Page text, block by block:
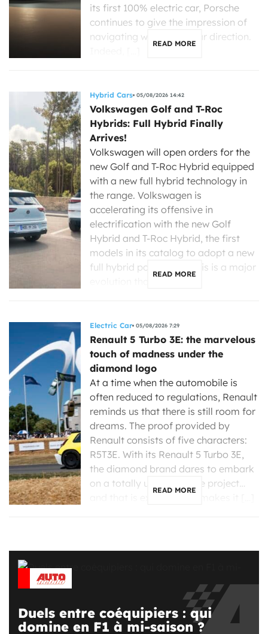
its first 100% electric car, Porsche
continues to give the impression of
navigating without a clear direction.
READ MORE
Hybrid Cars 05/08/2026 14:42
Volkswagen Golf and T-Roc
Hybrids: Full Hybrid Finally
Arrives!
Volkswagen will open orders for the
new Golf and T-Roc Hybrid equipped
with a new full hybrid technology in
the range. Volkswagen is
accelerating its offensive in
electrification with the new Golf
Hybrid and T-Roc Hybrid, the first
models in its catalog to adopt a new
full hybrid powertrain. This is a major
READ MORE
Electric Car 05/08/2026 7:29
Renault 5 Turbo 3E: the marvelous
touch of madness under the
diamond logo
At a time when the automobile is
often reduced to regulations, Renault
reminds us that there is still room for
dreams. The proof provided by
Renault consists of five characters:
R5T3E. With its Renault 5 Turbo 3E,
the diamond brand dares to embark
on a totally unreasonable project…
READ MORE
Duels entre coéquipiers : qui
domine en F1 à mi-saison ?